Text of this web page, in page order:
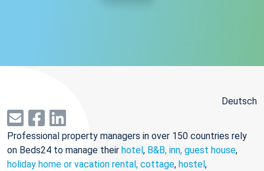
Deutsch
Professional property managers in over 150 countries rely
on Beds24 to manage their hotel, B&B, inn, guest house,
holiday home or vacation rental, cottage, hostel,